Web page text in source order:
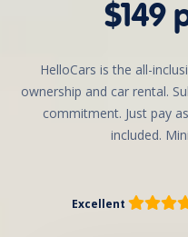
$149
HelloCars is the all-
ownership and car rental.
commitment. Just pay
included.
Excellent